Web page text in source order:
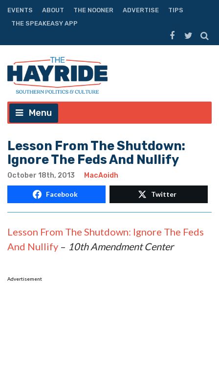
EVENTS ABOUT THE NOONER ADVERTISE
TIPS
THE SPEAKEASY APP
Menu
Lesson From The Shutdown:
Ignore The Feds And Nullify
October 18th, 2013 MacAoidh
Facebook Twitter
Lesson From The Shutdown: Ignore The Feds
And Nullify – 10th Amendment Center
Advertisement